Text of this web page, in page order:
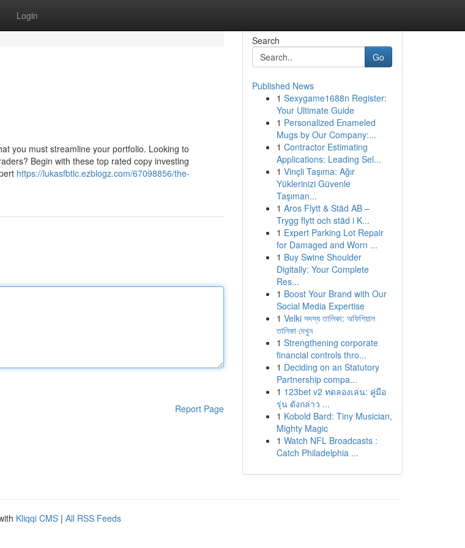
Login
you must streamline your portfolio. Looking to
Begin with these top rated copy investing
https://lukasfbtlc.ezblogz.com/67098856/the-
Report Page
Search
Go
Published News
1 Sexygame1688n Register:
Your Ultimate Guide
1 Personalized Enameled
Mugs by Our Company:...
1 Contractor Estimating
Applications: Leading Sel...
1 Vinçli Taşıma: Ağır
Yüklerinizi Güvenle
Taşıman...
1 Aros Flytt & Städ AB –
Trygg flytt och städ i K...
1 Expert Parking Lot Repair
for Damaged and Worn ...
1 Buy Swine Shoulder
Digitally: Your Complete
Res...
1 Boost Your Brand with Our
Social Media Expertise
1 Velki সদস্য তালিকা: অফিশিয়াল
তালিকা দেখুন
1 Strengthening corporate
financial controls thro...
1 Deciding on an Statutory
Partnership compa...
1 123bet v2 ทดลองเล่น: คู่มือ
รุ่น ดังกล่าว ...
1 Kobold Bard: Tiny Musician,
Mighty Magic
1 Watch NFL Broadcasts :
Catch Philadelphia ...
Kliqqi CMS | All RSS Feeds